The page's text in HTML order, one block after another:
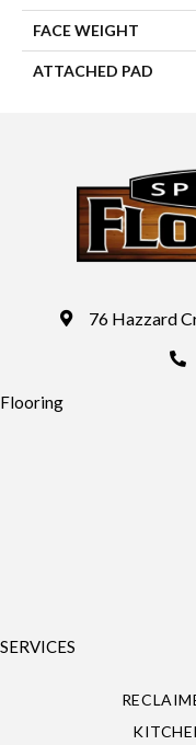
FACE WEIGHT
ATTACHED PAD
76 Hazzard
Flooring
SERVICES